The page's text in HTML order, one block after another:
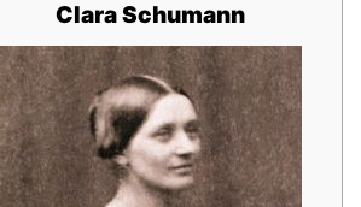
Clara Schumann